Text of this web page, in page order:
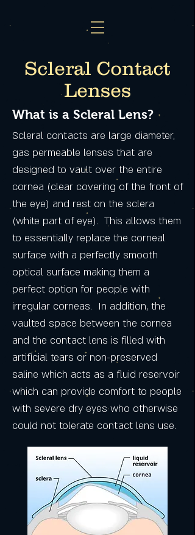
Scleral Contact
Lenses
What is a Scleral Lens?
Scleral contacts are large diameter,
gas permeable lenses that are
designed to vault over the entire
cornea (clear covering of the front of
the eye) and rest on the sclera
(white part of eye). This allows them
to essentially replace the corneal
surface with a perfectly smooth
optical surface making them a
perfect option for people with
irregular corneas. In addition, the
vaulted space between the cornea
and the contact lens is filled with
artificial tears or non-preserved
saline which acts as a fluid reservoir
which can provide comfort to people
with severe dry eyes who otherwise
could not tolerate contact lens use.